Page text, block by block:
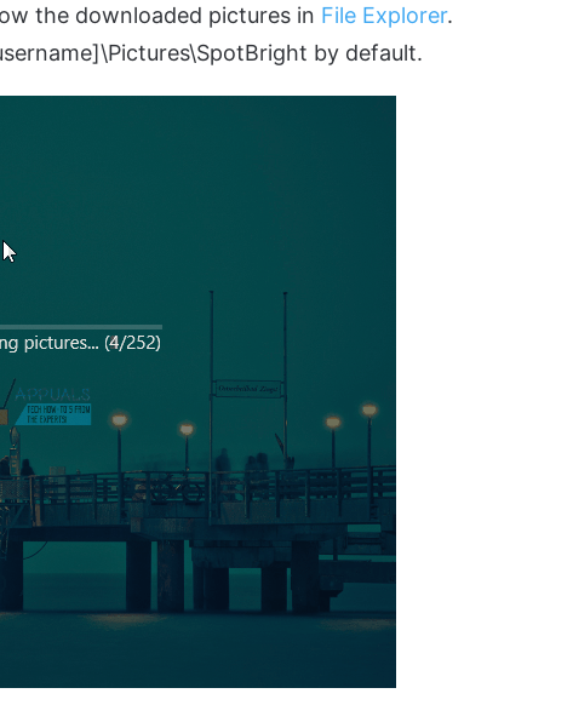
the downloaded pictures in File Explorer.
by default.